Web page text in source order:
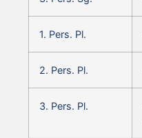
1. Pers. Pl.
2. Pers. Pl.
3. Pers. Pl.